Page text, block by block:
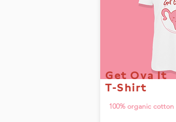
Get Ova It
T-Shirt
100% organic cotton